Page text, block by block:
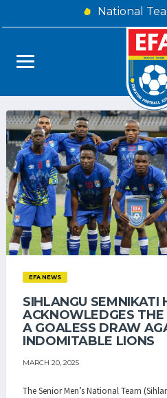
National
EFA NEWS
SIHLANGU SEMNIKATI
ACKNOWLEDGES
A GOALESS DRAW
INDOMITABLE LIONS
MARCH 20, 2025
The Senior Men’s National Team